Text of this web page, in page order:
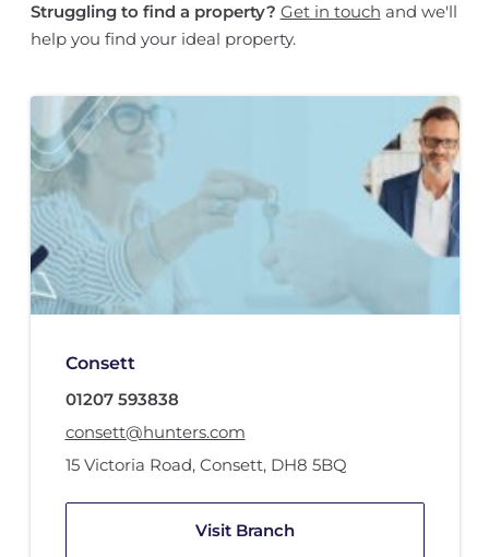
Struggling to find a property? Get in touch and we'll
help you find your ideal property.
Consett
01207 593838
consett@hunters.com
15 Victoria Road, Consett, DH8 5BQ
Visit Branch